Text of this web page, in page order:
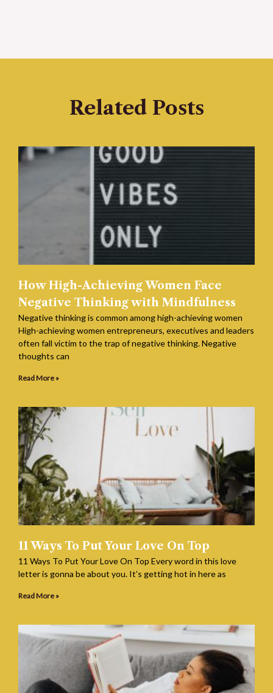
Related Posts
How High-Achieving Women Face
Negative Thinking with Mindfulness
Negative thinking is common among high-achieving women
High-achieving women entrepreneurs, executives and leaders
often fall victim to the trap of negative thinking. Negative
thoughts can
Read More »
11 Ways To Put Your Love On Top
11 Ways To Put Your Love On Top Every word in this love
letter is gonna be about you. It’s getting hot in here as
Read More »